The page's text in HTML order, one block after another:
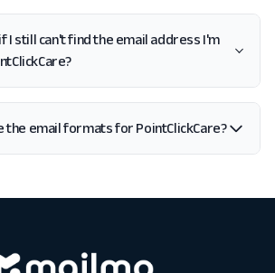
I still can't find the email address I'm
the email formats for PointClickCare?